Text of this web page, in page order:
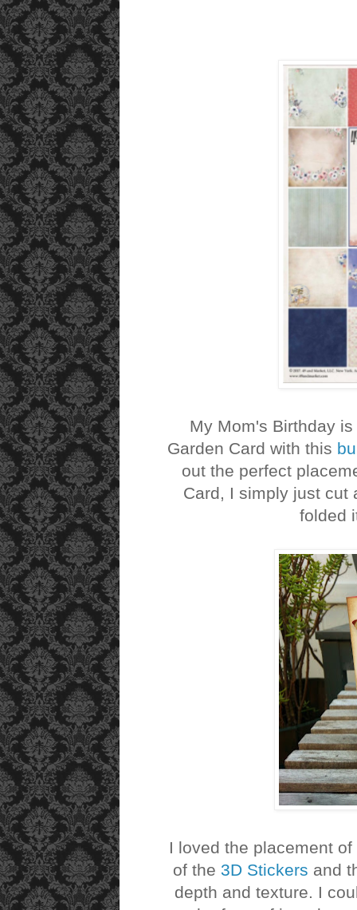
My Mom's Birthday
Garden Card with this
out the perfect
Card, I simply just cut
folded
I loved the placement
of the 3D Stickers and
depth and texture. I